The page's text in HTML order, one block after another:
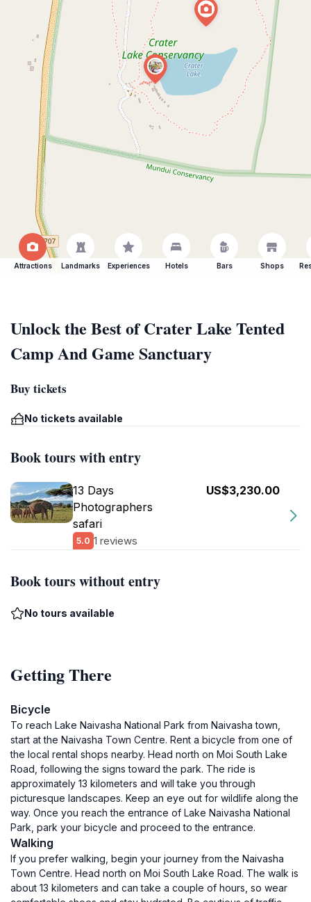
Attractions Landmarks Experiences Hotels Bars Shops
Unlock the Best of Crater Lake Tented
Camp And Game Sanctuary
Buy tickets
No tickets available
Book tours with entry
13 Days
Photographers
safari
5.0 1 reviews
US$3,230.00
Book tours without entry
No tours available
Getting There
Bicycle
To reach Lake Naivasha National Park from Naivasha town,
start at the Naivasha Town Centre. Rent a bicycle from one of
the local rental shops nearby. Head north on Moi South Lake
Road, following the signs toward the park. The ride is
approximately 13 kilometers and will take you through
picturesque landscapes. Keep an eye out for wildlife along the
way. Once you reach the entrance of Lake Naivasha National
Park, park your bicycle and proceed to the entrance.
Walking
If you prefer walking, begin your journey from the Naivasha
Town Centre. Head north on Moi South Lake Road. The walk is
about 13 kilometers and can take a couple of hours, so wear